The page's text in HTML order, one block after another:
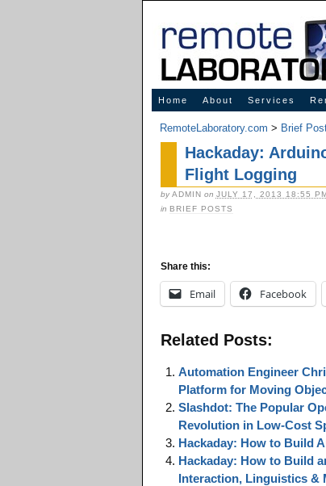
Innovative Solutions for Online
Home About Services
RemoteLaboratory.com > Brief
Hackaday:
Flight Logging
byADMIN on JULY 17, 2013 18:55
in BRIEF POSTS
Share this:
Email Facebook
Related Posts:
Automation Engineer
Platform for Moving
Slashdot: The Popular
Revolution in Low-Cost
Hackaday: How to Build
Hackaday: How to Build
Interaction, Linguistics &